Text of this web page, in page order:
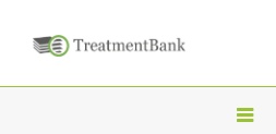
T